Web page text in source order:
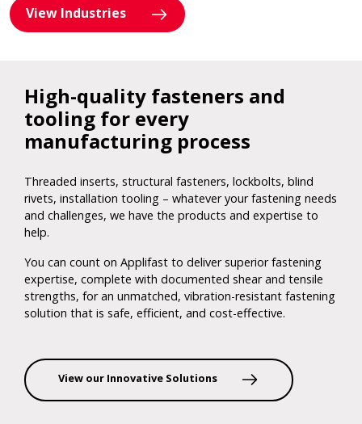
View Industries
High-quality fasteners and
tooling for every
manufacturing process
Threaded inserts, structural fasteners, lockbolts, blind
rivets, installation tooling – whatever your fastening needs
and challenges, we have the products and expertise to
help.
You can count on Applifast to deliver superior fastening
expertise, complete with documented shear and tensile
strengths, for an unmatched, vibration-resistant fastening
solution that is safe, efficient, and cost-effective.
View our Innovative Solutions